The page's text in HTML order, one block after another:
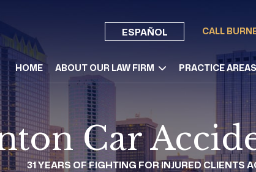
ESPAÑOL CALL
HOME ABOUT OUR LAW FIRM PRACTICE AREAS
Car
31 YEARS OF FIGHTING FOR INJURED CLIENTS